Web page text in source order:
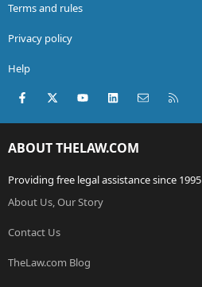
Terms and rules
Privacy policy
Help
Facebook
X (Twitter)youtubeLinkedInContact us
ABOUT THELAW.COM
Providing free legal assistance since 1995
About Us, Our Story
Contact Us
TheLaw.com Blog